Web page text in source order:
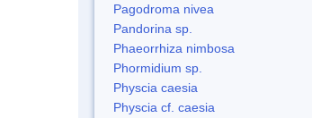
Pagodroma nivea
Pandorina sp.
Phaeorrhiza nimbosa
Phormidium sp.
Physcia caesia
Physcia cf. caesia